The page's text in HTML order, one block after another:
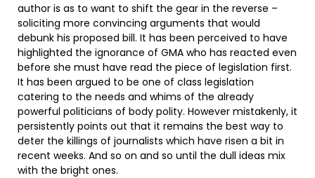
author is as to want to shift the gear in the reverse –
soliciting more convincing arguments that would
debunk his proposed bill. It has been perceived to have
highlighted the ignorance of GMA who has reacted even
before she must have read the piece of legislation first.
It has been argued to be one of class legislation
catering to the needs and whims of the already
powerful politicians of body polity. However mistakenly, it
persistently points out that it remains the best way to
deter the killings of journalists which have risen a bit in
recent weeks. And so on and so until the dull ideas mix
with the bright ones.